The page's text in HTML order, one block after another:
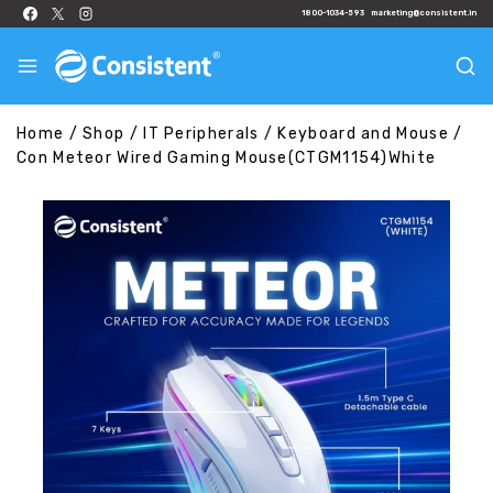
1800-1034-593 marketing@consistent.in
Home / Shop / IT Peripherals / Keyboard and Mouse /
Con Meteor Wired Gaming Mouse(CTGM1154)White